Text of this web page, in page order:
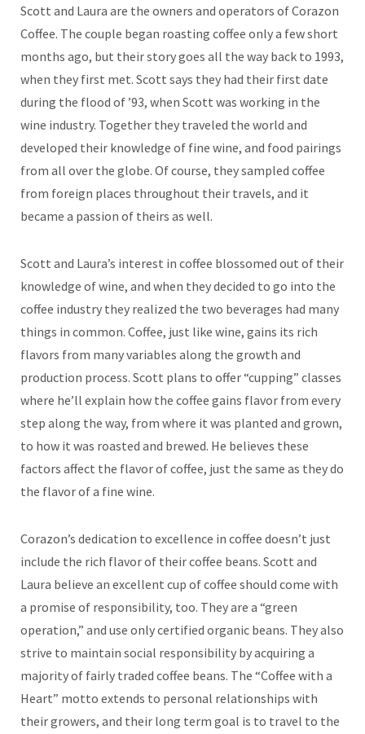
Scott and Laura are the owners and operators of Corazon
Coffee. The couple began roasting coffee only a few short
months ago, but their story goes all the way back to 1993,
when they first met. Scott says they had their first date
during the flood of ’93, when Scott was working in the
wine industry. Together they traveled the world and
developed their knowledge of fine wine, and food pairings
from all over the globe. Of course, they sampled coffee
from foreign places throughout their travels, and it
became a passion of theirs as well.
Scott and Laura’s interest in coffee blossomed out of their
knowledge of wine, and when they decided to go into the
coffee industry they realized the two beverages had many
things in common. Coffee, just like wine, gains its rich
flavors from many variables along the growth and
production process. Scott plans to offer “cupping” classes
where he’ll explain how the coffee gains flavor from every
step along the way, from where it was planted and grown,
to how it was roasted and brewed. He believes these
factors affect the flavor of coffee, just the same as they do
the flavor of a fine wine.
Corazon’s dedication to excellence in coffee doesn’t just
include the rich flavor of their coffee beans. Scott and
Laura believe an excellent cup of coffee should come with
a promise of responsibility, too. They are a “green
operation,” and use only certified organic beans. They also
strive to maintain social responsibility by acquiring a
majority of fairly traded coffee beans. The “Coffee with a
Heart” motto extends to personal relationships with
their growers, and their long term goal is to travel to the